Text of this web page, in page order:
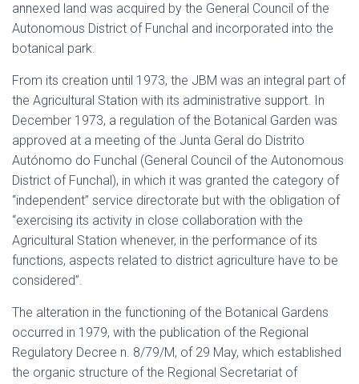
annexed land was acquired by the General Council of the
Autonomous District of Funchal and incorporated into the
botanical park.
From its creation until 1973, the JBM was an integral part of
the Agricultural Station with its administrative support. In
December 1973, a regulation of the Botanical Garden was
approved at a meeting of the Junta Geral do Distrito
Autónomo do Funchal (General Council of the Autonomous
District of Funchal), in which it was granted the category of
“independent” service directorate but with the obligation of
“exercising its activity in close collaboration with the
Agricultural Station whenever, in the performance of its
functions, aspects related to district agriculture have to be
considered”.
The alteration in the functioning of the Botanical Gardens
occurred in 1979, with the publication of the Regional
Regulatory Decree n. 8/79/M, of 29 May, which established
the organic structure of the Regional Secretariat of